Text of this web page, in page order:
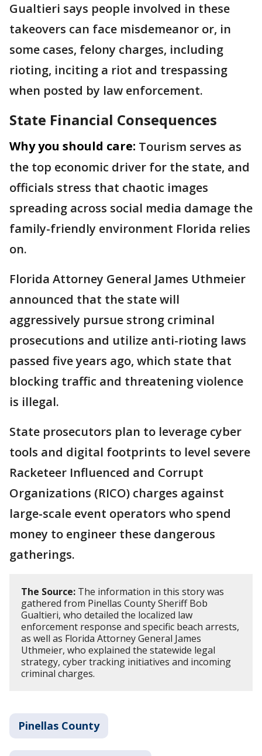
Gualtieri says people involved in these
takeovers can face misdemeanor or, in
some cases, felony charges, including
rioting, inciting a riot and trespassing
when posted by law enforcement.
State Financial Consequences
Why you should care: Tourism serves as
the top economic driver for the state, and
officials stress that chaotic images
spreading across social media damage the
family-friendly environment Florida relies
on.
Florida Attorney General James Uthmeier
announced that the state will
aggressively pursue strong criminal
prosecutions and utilize anti-rioting laws
passed five years ago, which state that
blocking traffic and threatening violence
is illegal.
State prosecutors plan to leverage cyber
tools and digital footprints to level severe
Racketeer Influenced and Corrupt
Organizations (RICO) charges against
large-scale event operators who spend
money to engineer these dangerous
gatherings.
The Source: The information in this story was
gathered from Pinellas County Sheriff Bob
Gualtieri, who detailed the localized law
enforcement response and specific beach arrests,
as well as Florida Attorney General James
Uthmeier, who explained the statewide legal
strategy, cyber tracking initiatives and incoming
criminal charges.
Pinellas County